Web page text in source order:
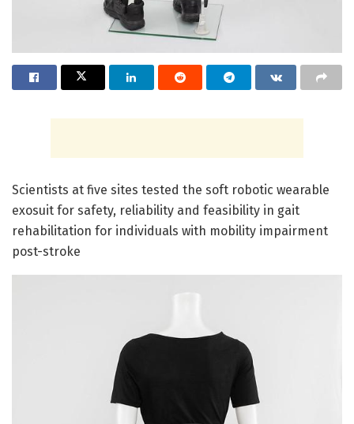
Scientists at five sites tested the soft robotic wearable
exosuit for safety, reliability and feasibility in gait
rehabilitation for individuals with mobility impairment
post-stroke